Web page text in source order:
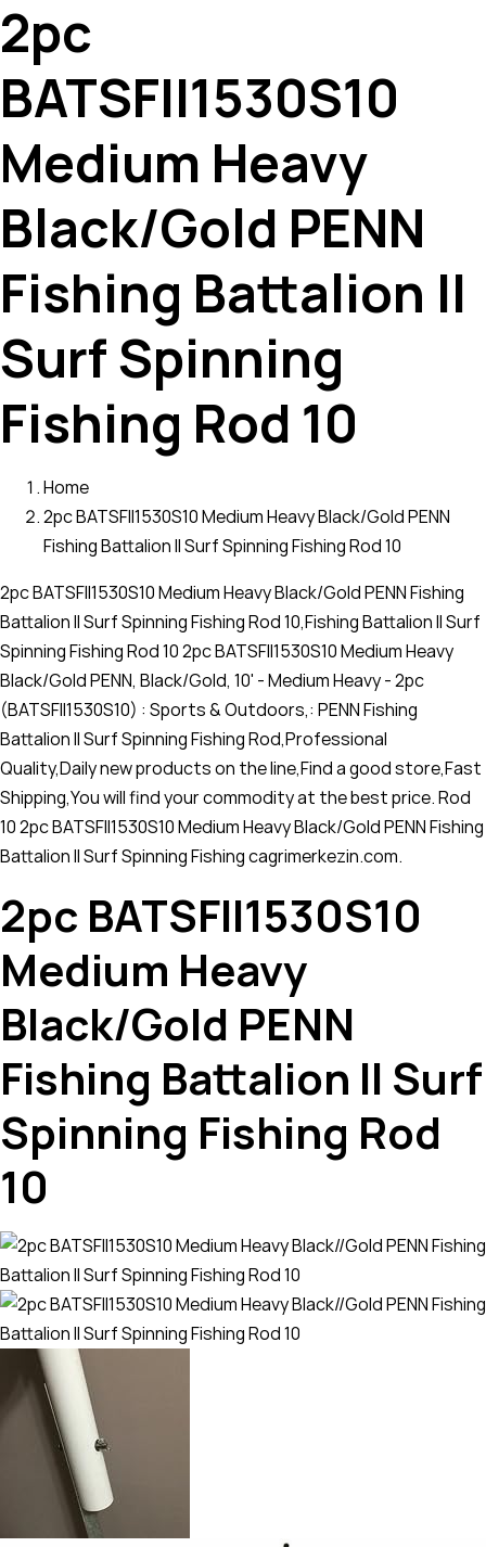
2pc
BATSFII1530S10
Medium Heavy
Black/Gold PENN
Fishing Battalion II
Surf Spinning
Fishing Rod 10
Home
2pc BATSFII1530S10 Medium Heavy Black/Gold PENN
Fishing Battalion II Surf Spinning Fishing Rod 10
2pc BATSFII1530S10 Medium Heavy Black/Gold PENN Fishing
Battalion II Surf Spinning Fishing Rod 10,Fishing Battalion II Surf
Spinning Fishing Rod 10 2pc BATSFII1530S10 Medium Heavy
Black/Gold PENN, Black/Gold, 10' - Medium Heavy - 2pc
(BATSFII1530S10) : Sports & Outdoors,: PENN Fishing
Battalion II Surf Spinning Fishing Rod,Professional
Quality,Daily new products on the line,Find a good store,Fast
Shipping,You will find your commodity at the best price. Rod
10 2pc BATSFII1530S10 Medium Heavy Black/Gold PENN Fishing
Battalion II Surf Spinning Fishing cagrimerkezin.com.
2pc BATSFII1530S10
Medium Heavy
Black/Gold PENN
Fishing Battalion II Surf
Spinning Fishing Rod
10